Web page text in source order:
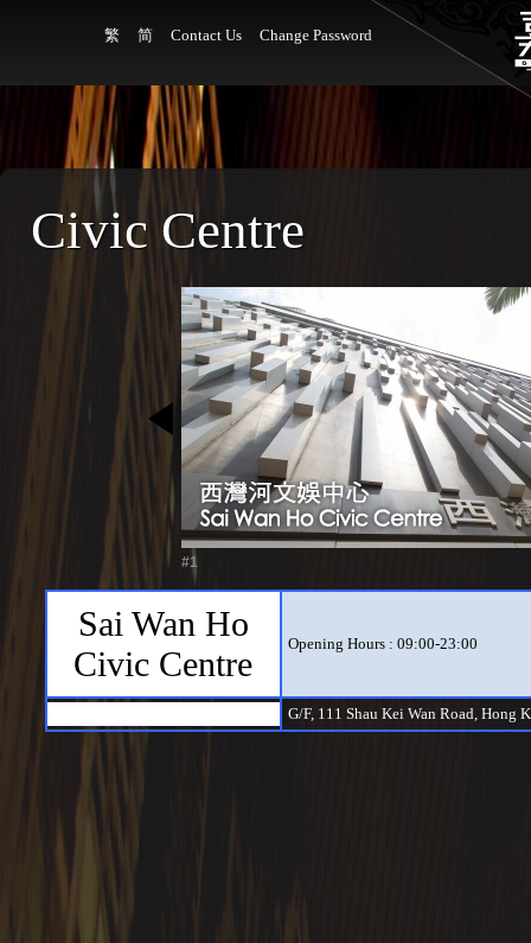
繁 简 Contact Us Change Password
Civic Centre
#1
Sai Wan Ho
Civic Centre
Opening Hours : 09:00-23:00
G/F, 111 Shau Kei Wan Road, Hong